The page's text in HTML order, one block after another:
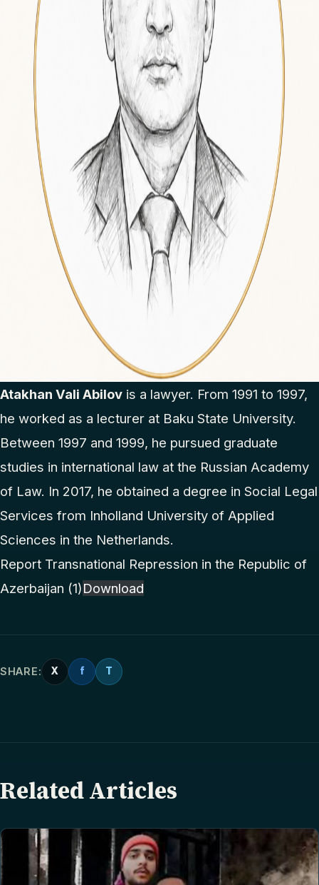
Atakhan Vali Abilov is a lawyer. From 1991 to 1997,
he worked as a lecturer at Baku State University.
Between 1997 and 1999, he pursued graduate
studies in international law at the Russian Academy
of Law. In 2017, he obtained a degree in Social Legal
Services from Inholland University of Applied
Sciences in the Netherlands.
Report Transnational Repression in the Republic of
Azerbaijan (1)Download
SHARE: X f T
Related Articles